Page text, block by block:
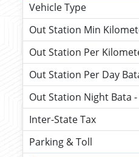
Vehicle Type
Out Station Min
Out Station Per
Out Station Per Day
Out Station Night Bata
Inter-State Tax
Parking & Toll